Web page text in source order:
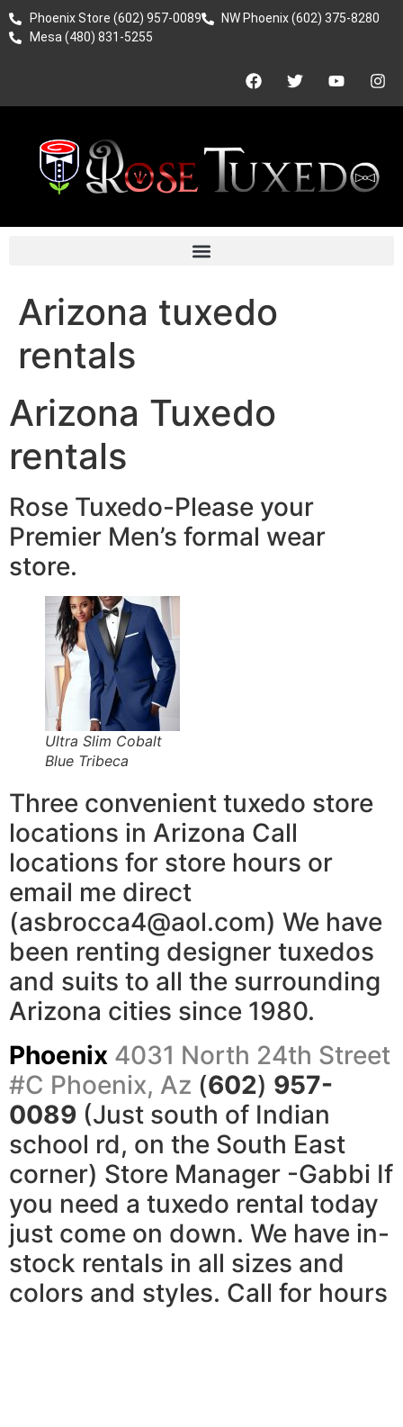
Phoenix Store (602) 957-0089
NW Phoenix (602) 375-8280
Mesa (480) 831-5255
Arizona tuxedo
rentals
Arizona Tuxedo
rentals
Rose Tuxedo-Please your
Premier Men’s formal wear
store.
Ultra Slim Cobalt
Blue Tribeca
Three convenient tuxedo store
locations in Arizona Call
locations for store hours or
email me direct
(asbrocca4@aol.com) We have
been renting designer tuxedos
and suits to all the surrounding
Arizona cities since 1980.
Phoenix 4031 North 24th Street
#C Phoenix, Az (602) 957-
0089 (Just south of Indian
school rd, on the South East
corner) Store Manager -Gabbi If
you need a tuxedo rental today
just come on down. We have in-
stock rentals in all sizes and
colors and styles. Call for hours